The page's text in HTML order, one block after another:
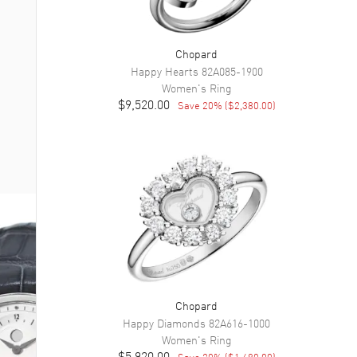
Chopard
Happy Hearts 82A085-1900
Women's Ring
$9,520.00 Save 20% ($2,380.00)
Chopard
Happy Diamonds 82A616-1000
Women's Ring